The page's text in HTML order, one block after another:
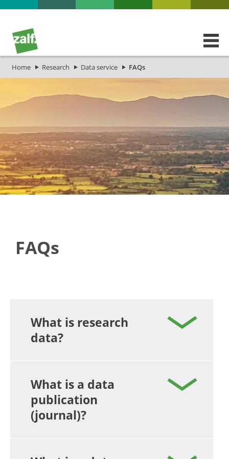
Home Research Data service FAQs
FAQs
What is research
data?
What is a data
publication
(journal)?